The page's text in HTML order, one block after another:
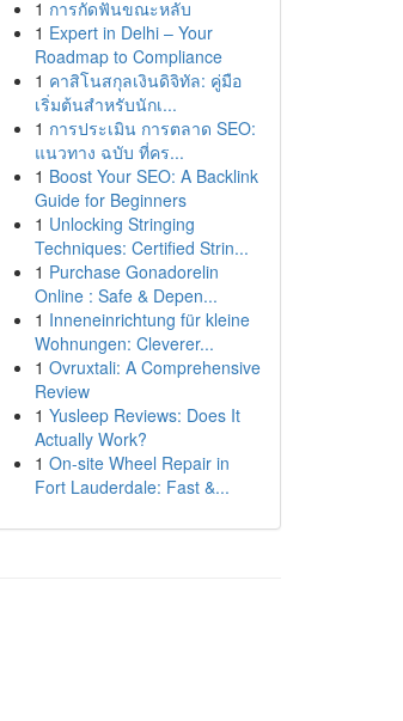
1 การกัดฟันขณะหลับ
1 Expert in Delhi – Your
Roadmap to Compliance
1 คาสิโนสกุลเงินดิจิทัล: คู่มือ
เริ่มต้นสำหรับนักเ...
1 การประเมิน การตลาด SEO:
แนวทาง ฉบับ ที่คร...
1 Boost Your SEO: A Backlink
Guide for Beginners
1 Unlocking Stringing
Techniques: Certified Strin...
1 Purchase Gonadorelin
Online : Safe & Depen...
1 Inneneinrichtung für kleine
Wohnungen: Cleverer...
1 Ovruxtali: A Comprehensive
Review
1 Yusleep Reviews: Does It
Actually Work?
1 On-site Wheel Repair in
Fort Lauderdale: Fast &...